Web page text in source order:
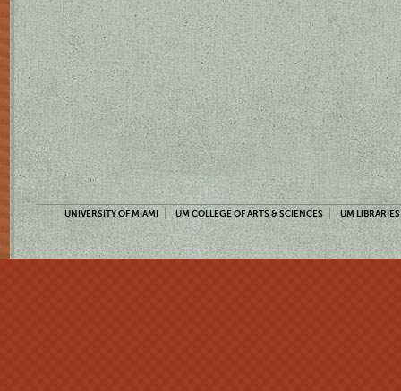
UNIVERSITY OF MIAMI UM COLLEGE OF ARTS & SCIENCES UM LIBRARIES